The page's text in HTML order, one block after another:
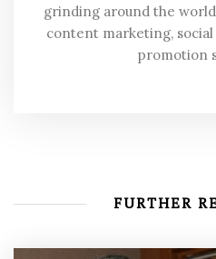
grinding around the
content marketing, social
promotion
FURTHER